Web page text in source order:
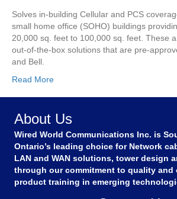
Solves in-building Cellular and PCS
small home office (SOHO) buildings
20,000 sq. feet to 100,000 sq. feet. These
out-of-the-box solutions that are pre-
and Bell.
Read More
About Us
Wired World Communications Inc. is
Ontario’s leading choice for Network
LAN and WAN solutions, tower design
through our commitment to quality and
product training in emerging